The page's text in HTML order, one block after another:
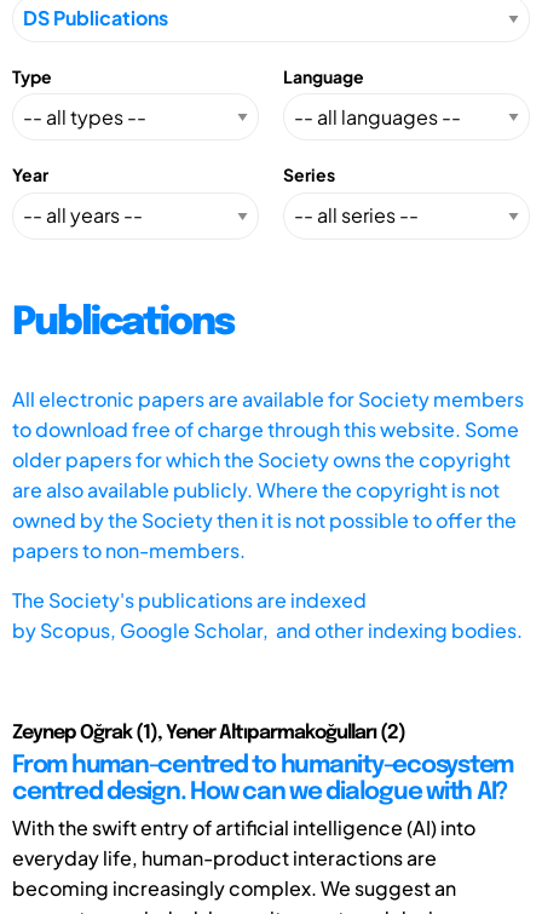
Type Language
Year Series
Publications
All electronic papers are available for Society members
to download free of charge through this website. Some
older papers for which the Society owns the copyright
are also available publicly. Where the copyright is not
owned by the Society then it is not possible to offer the
papers to non-members.
The Society's publications are indexed
byScopus, Google Scholar, and other indexing bodies.
Zeynep Oğrak (1), Yener Altıparmakoğulları (2)
From human-centred to humanity-ecosystem
centred design. How can we dialogue with AI?
With the swift entry of artificial intelligence (AI) into
everyday life, human-product interactions are
becoming increasingly complex. We suggest an